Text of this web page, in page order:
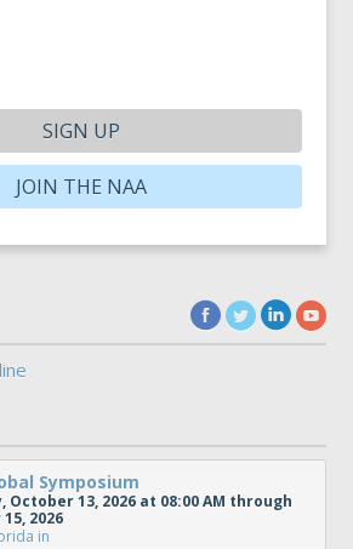
SIGN UP
JOIN THE NAA
Symposium
October 13, 2026 at 08:00 AM through
2026
in